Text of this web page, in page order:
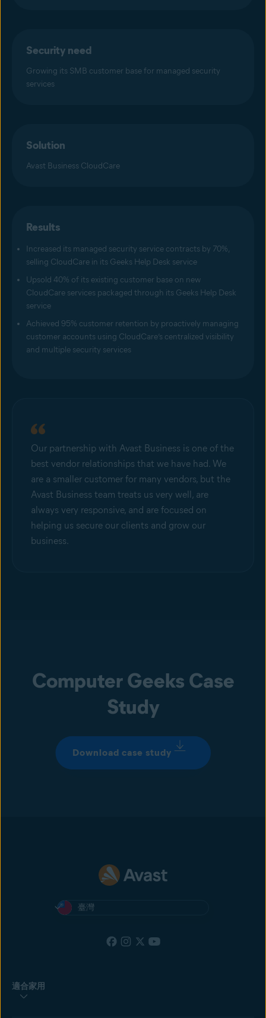
Security need
Growing its SMB customer base for managed security
services
Solution
Avast Business CloudCare
Results
Increased its managed security service contracts by 70%,
selling CloudCare in its Geeks Help Desk service
Upsold 40% of its existing customer base on new
CloudCare services packaged through its Geeks Help Desk
service
Achieved 95% customer retention by proactively managing
customer accounts using CloudCare’s centralized visibility
and multiple security services
Our partnership with Avast Business is one of the
best vendor relationships that we have had. We
are a smaller customer for many vendors, but the
Avast Business team treats us very well, are
always very responsive, and are focused on
helping us secure our clients and grow our
business.
Computer Geeks Case
Study
Download case study
臺灣
適合家用